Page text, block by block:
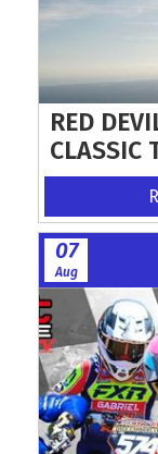
RED
CLASSIC
07
Aug